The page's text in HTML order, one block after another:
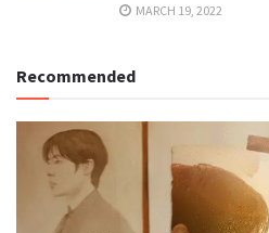
MARCH 19, 2022
Recommended